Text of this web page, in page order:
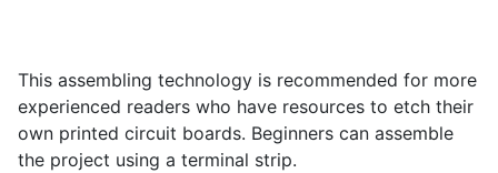
This assembling technology is recommended for more
experienced readers who have resources to etch their
own printed circuit boards. Beginners can assemble
the project using a terminal strip.